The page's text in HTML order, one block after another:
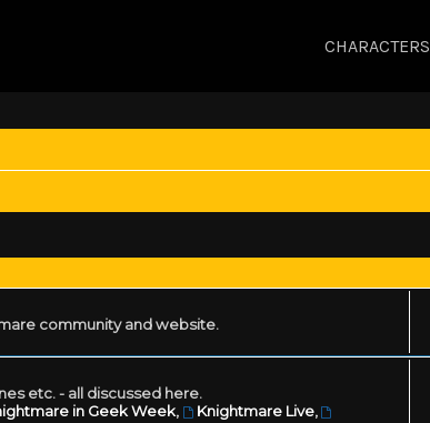
CHARACTERS
community and website.
etc. - all discussed here.
in Geek Week, Knightmare Live,